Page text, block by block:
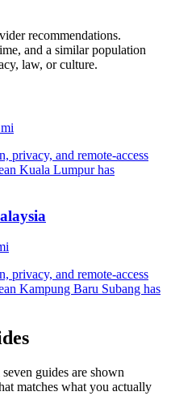
recommendations.
and a similar population
law, or culture.
privacy, and remote-access
Kuala Lumpur has
privacy, and remote-access
Kampung Baru Subang has
guides are shown
matches what you actually